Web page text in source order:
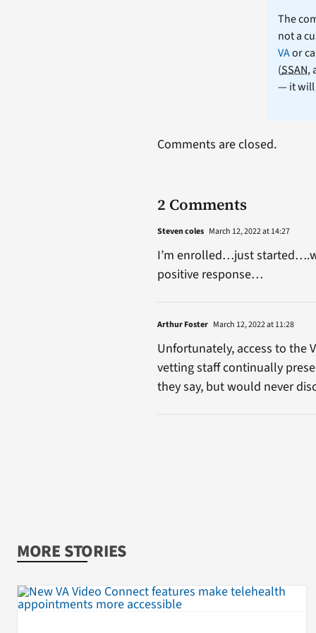
The
not a
VAor
(SSAN,
— it will
2 Comments
Steven coles March 12, 2022 at 14:27
I’m enrolled…just
positive response…
Arthur Foster March 12, 2022 at 11:28
Unfortunately, access to the
vetting staff continually
they say, but would never
Comments are closed.
MORE STORIES